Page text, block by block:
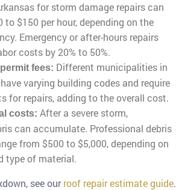
for storm damage repairs can
to $150 per hour, depending on the
Emergency or after-hours repairs
costs by 20% to 50%.
fees: Different municipalities in
varying building codes and require
for repairs, adding to the overall cost.
costs: After a severe storm,
can accumulate. Professional debris
from $500 to $5,000, depending on
type of material.
see ourroof repair estimate guide.